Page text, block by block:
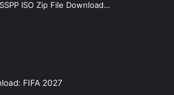
ISO Zip File Download…
FIFA 2027